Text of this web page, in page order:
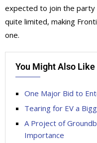
expected to join the party
quite limited, making
one.
You Might Also Like
One Major Bid to
Tearing for EV a
A Project of
Importance